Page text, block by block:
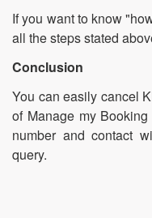
If you want to know
all the steps stated
Conclusion
You can easily cancel
of Manage my
number and contact
query.